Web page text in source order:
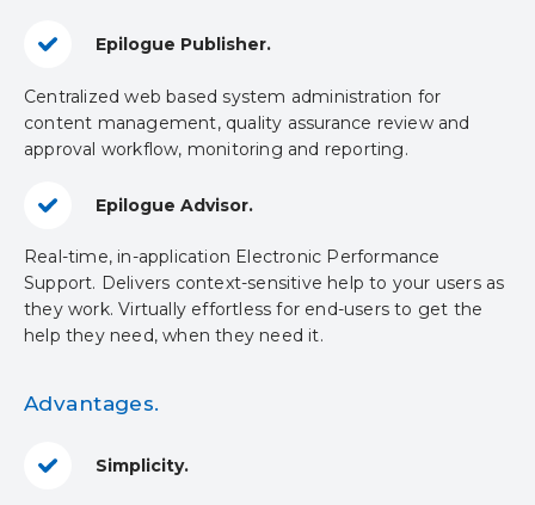
Epilogue Publisher.
Centralized web based system administration for
content management, quality assurance review and
approval workflow, monitoring and reporting.
Epilogue Advisor.
Real-time, in-application Electronic Performance
Support. Delivers context-sensitive help to your users as
they work. Virtually effortless for end-users to get the
help they need, when they need it.
Advantages.
Simplicity.